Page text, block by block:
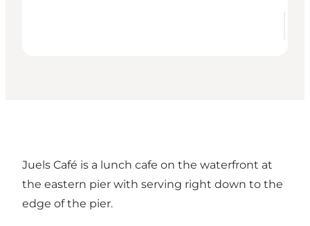
Juels Café is a lunch cafe on the waterfront at
the eastern pier with serving right down to the
edge of the pier.